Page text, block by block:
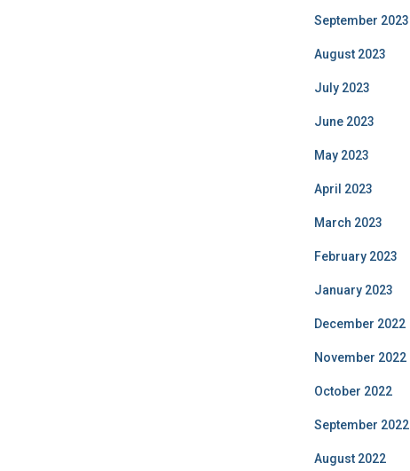
September 2023
August 2023
July 2023
June 2023
May 2023
April 2023
March 2023
February 2023
January 2023
December 2022
November 2022
October 2022
September 2022
August 2022